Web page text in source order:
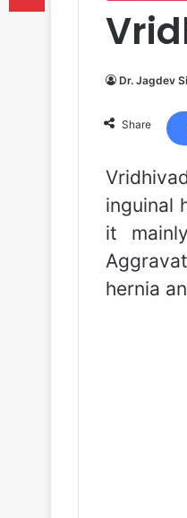
Dr. Jagdev
Share
inguinal
it
hernia